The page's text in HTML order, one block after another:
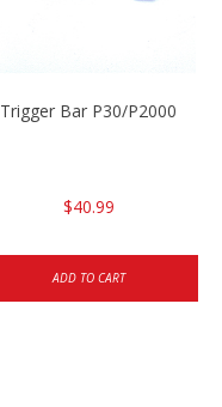
Trigger Bar P30/P2000
$40.99
ADD TO CART